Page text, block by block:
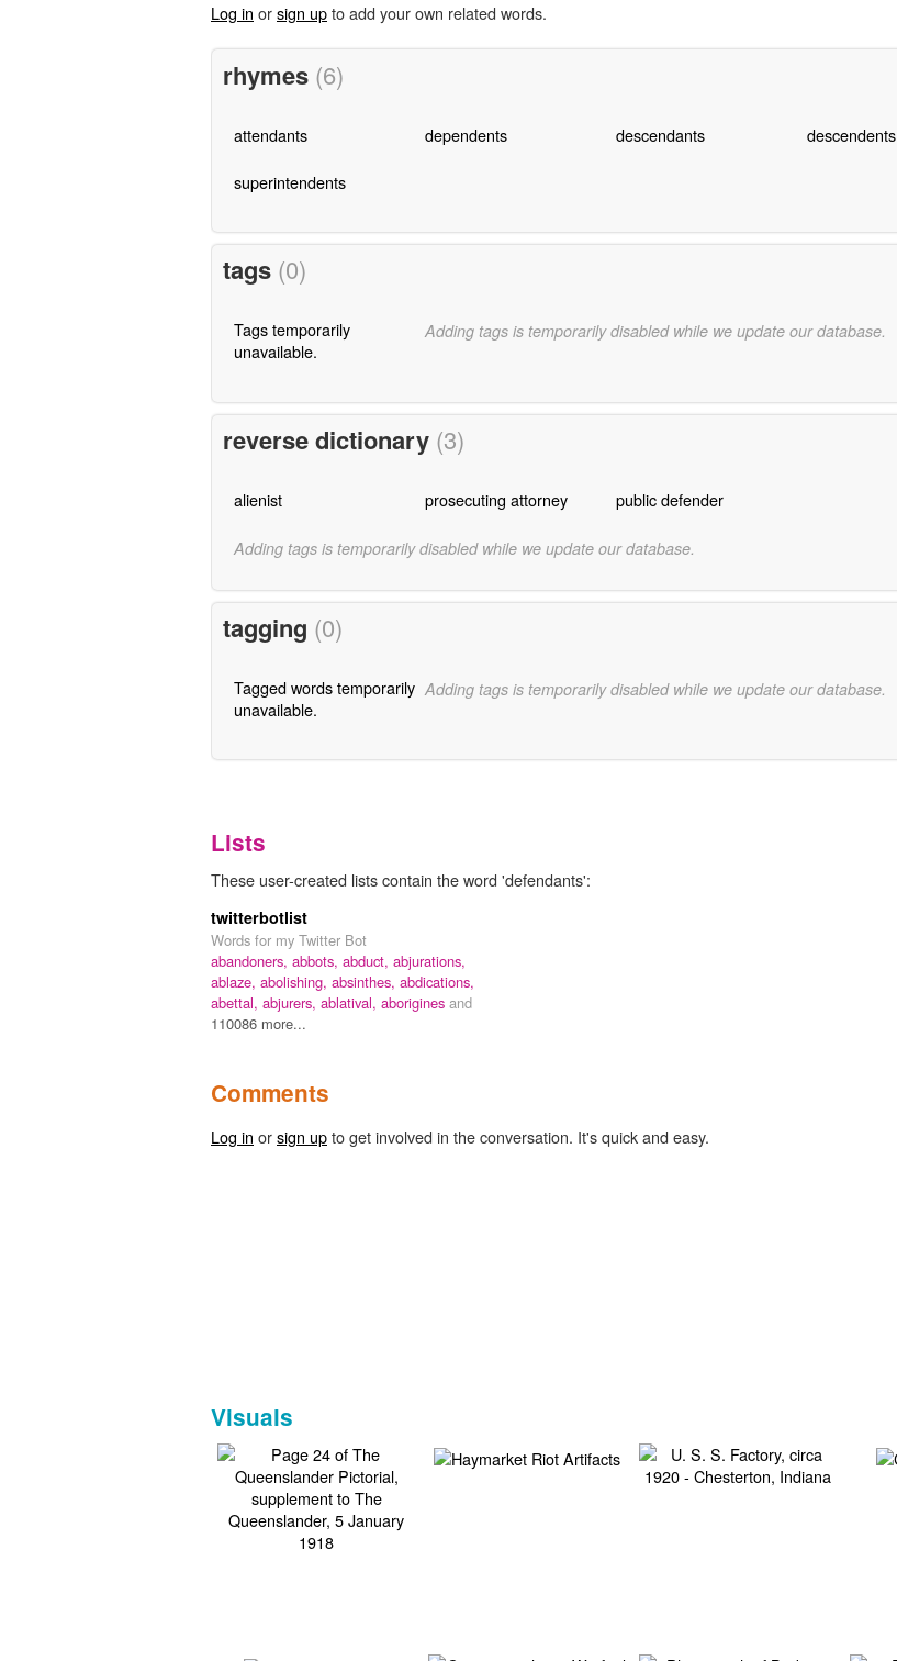
Log in orsign upto add your own related words.
rhymes (6)
attendants dependents descendants descendents
superintendents
tags (0)
Tags temporarily
unavailable.
Adding tags is temporarily disabled while we update our database.
reverse dictionary (3)
alienist prosecuting attorney public defender
Adding tags is temporarily disabled while we update our database.
tagging (0)
Tagged words temporarily
unavailable.
Adding tags is temporarily disabled while we update our database.
Lists
These user-created lists contain the word 'defendants':
twitterbotlist
Words for my Twitter Bot
abandoners, abbots, abduct, abjurations,
ablaze, abolishing, absinthes, abdications,
abettal, abjurers, ablatival, aborigines and
110086 more...
Comments
Log in orsign upto get involved in the conversation. It's quick and easy.
Visuals